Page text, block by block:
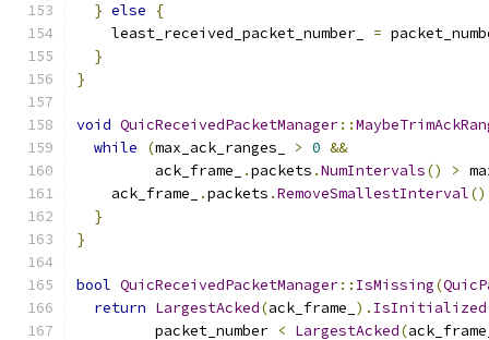
} else
{
    least_received_packet_number_
=
}
}
void QuicReceivedPacketManager::
while
(max_ack_ranges_ > 0 &&
         ack_frame_
.packets .NumIntervals() >
    ack_frame_
.packets .RemoveSmallestInterval
}
}
bool QuicReceivedPacketManager:: IsMissing(
return LargestAcked(ack_frame_ ). IsInitialized
         packet_number
< LargestAcked(